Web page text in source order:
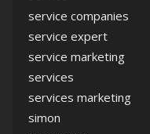
service companies
service expert
service marketing
services
services marketing
simon